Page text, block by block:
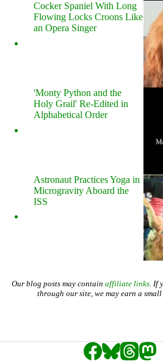
Cocker Spaniel With Long
Flowing Locks Croons Like
an Opera Singer
'Monty Python and the
Holy Grail' Re-Edited in
Alphabetical Order
Astronaut Practices Yoga in
Microgravity Aboard the
ISS
Our blog posts may contain affiliate links. If
through our site, we may earn a small